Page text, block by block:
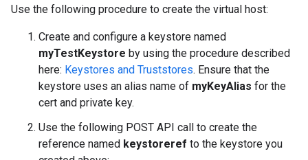
Use the following procedure to create the virtual host:
Create and configure a keystore named
myTestKeystore by using the procedure described
here: Keystores and Truststores. Ensure that the
keystore uses an alias name of myKeyAlias for the
cert and private key.
Use the following POST API call to create the
reference named keystoreref to the keystore you